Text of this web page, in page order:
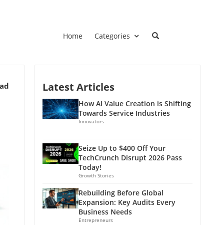
Home Categories
Latest Articles
How AI Value Creation is Shifting
Towards Service Industries
Innovators
Seize Up to $400 Off Your
TechCrunch Disrupt 2026 Pass
Today!
Growth Stories
Rebuilding Before Global
Expansion: Key Audits Every
Business Needs
Entrepreneurs